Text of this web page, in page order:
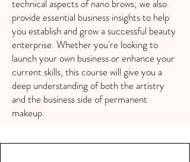
technical aspects of nano brows; we also
provide essential business insights to help
you establish and grow a successful beauty
enterprise. Whether you're looking to
launch your own business or enhance your
current skills, this course will give you a
deep understanding of both the artistry
and the business side of permanent
makeup.